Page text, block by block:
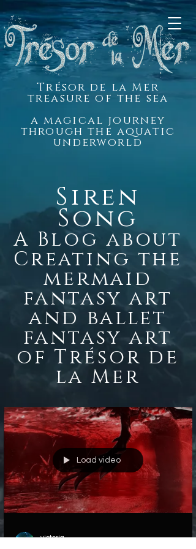
Trésor de la Mer
treasure of the sea
a magical journey
through the aquatic
underworld
Siren
Song
A Blog about
Creating the
mermaid
fantasyart
and ballet
fantasy art
of Trésor de
la Mer
Load video
victoria